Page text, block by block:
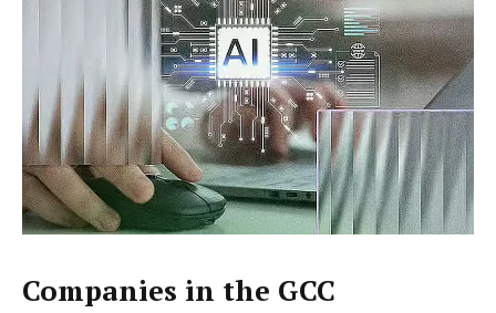
Companies in the GCC